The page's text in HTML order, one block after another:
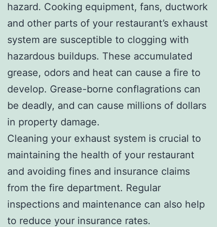
hazard. Cooking equipment, fans, ductwork
and other parts of your restaurant’s exhaust
system are susceptible to clogging with
hazardous buildups. These accumulated
grease, odors and heat can cause a fire to
develop. Grease-borne conflagrations can
be deadly, and can cause millions of dollars
in property damage.
Cleaning your exhaust system is crucial to
maintaining the health of your restaurant
and avoiding fines and insurance claims
from the fire department. Regular
inspections and maintenance can also help
to reduce your insurance rates.